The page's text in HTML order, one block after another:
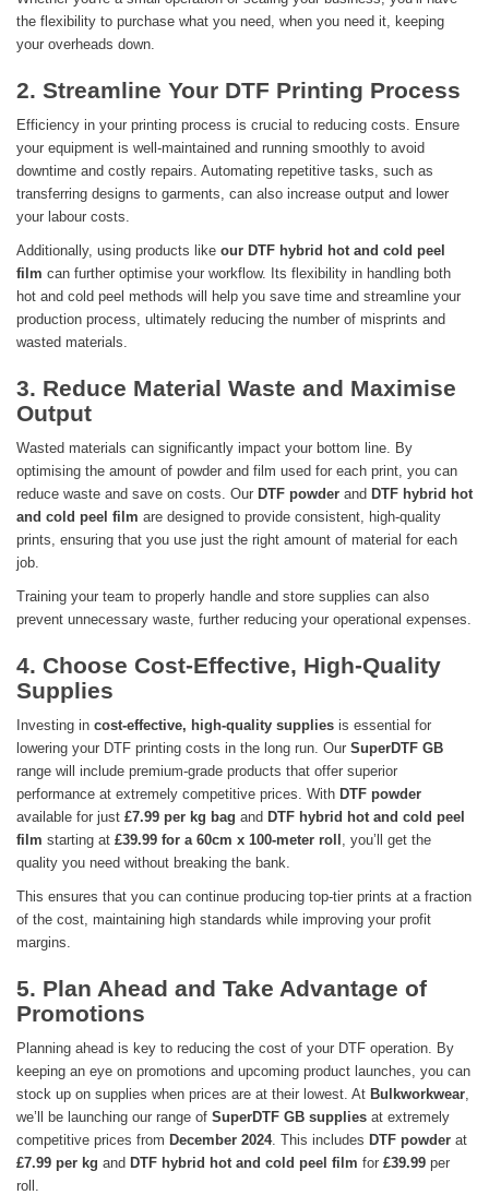
the flexibility to purchase what you need, when you need it, keeping
your overheads down.
2. Streamline Your DTF Printing Process
Efficiency in your printing process is crucial to reducing costs. Ensure
your equipment is well-maintained and running smoothly to avoid
downtime and costly repairs. Automating repetitive tasks, such as
transferring designs to garments, can also increase output and lower
your labour costs.
Additionally, using products like our DTF hybrid hot and cold peel
film can further optimise your workflow. Its flexibility in handling both
hot and cold peel methods will help you save time and streamline your
production process, ultimately reducing the number of misprints and
wasted materials.
3. Reduce Material Waste and Maximise
Output
Wasted materials can significantly impact your bottom line. By
optimising the amount of powder and film used for each print, you can
reduce waste and save on costs. Our DTF powder and DTF hybrid hot
and cold peel film are designed to provide consistent, high-quality
prints, ensuring that you use just the right amount of material for each
job.
Training your team to properly handle and store supplies can also
prevent unnecessary waste, further reducing your operational expenses.
4. Choose Cost-Effective, High-Quality
Supplies
Investing in cost-effective, high-quality supplies is essential for
lowering your DTF printing costs in the long run. Our SuperDTF GB
range will include premium-grade products that offer superior
performance at extremely competitive prices. With DTF powder
available for just £7.99 per kg bag and DTF hybrid hot and cold peel
film starting at £39.99 for a 60cm x 100-meter roll
, you’ll get the
quality you need without breaking the bank.
This ensures that you can continue producing top-tier prints at a fraction
of the cost, maintaining high standards while improving your profit
margins.
5. Plan Ahead and Take Advantage of
Promotions
Planning ahead is key to reducing the cost of your DTF operation. By
keeping an eye on promotions and upcoming product launches, you can
stock up on supplies when prices are at their lowest. At Bulkworkwear
we’ll be launching our range of SuperDTF GB supplies at extremely
competitive prices from December 2024. This includes DTF powder at
£7.99 per kg and DTF hybrid hot and cold peel film for £39.99 per
roll.